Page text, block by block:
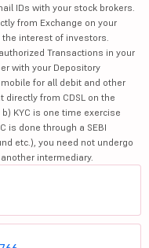
IDs with your stock brokers.
from Exchange on your
interest of investors.
Transactions in your
with your Depository
for all debit and other
from CDSL on the
KYC is one time exercise
is done through a SEBI
etc.), you need not undergo
intermediary.